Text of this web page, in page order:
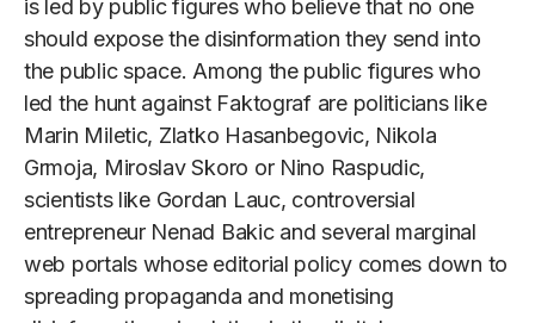
is led by public figures who believe that no one
should expose the disinformation they send into
the public space. Among the public figures who
led the hunt against Faktograf are politicians like
Marin Miletic, Zlatko Hasanbegovic, Nikola
Grmoja, Miroslav Skoro or Nino Raspudic,
scientists like Gordan Lauc, controversial
entrepreneur Nenad Bakic and several marginal
web portals whose editorial policy comes down to
spreading propaganda and monetising